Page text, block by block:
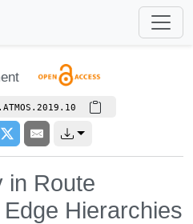
in Route
Hierarchies